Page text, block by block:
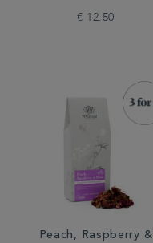
€ 12.50
Peach, Raspberry &